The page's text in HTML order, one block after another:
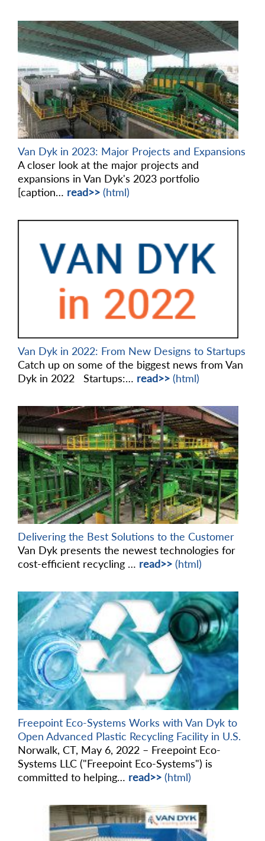
Van Dyk in 2023: Major Projects and Expansions
A closer look at the major projects and
expansions in Van Dyk's 2023 portfolio
[caption… read>> (html)
Van Dyk in 2022: From New Designs to Startups
Catch up on some of the biggest news from Van
Dyk in 2022 Startups:… read>> (html)
Delivering the Best Solutions to the Customer
Van Dyk presents the newest technologies for
cost-efficient recycling … read>> (html)
Freepoint Eco-Systems Works with Van Dyk to
Open Advanced Plastic Recycling Facility in U.S.
Norwalk, CT, May 6, 2022 – Freepoint Eco-
Systems LLC ("Freepoint Eco-Systems") is
committed to helping… read>> (html)